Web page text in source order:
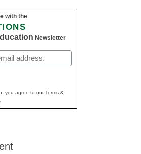
with the
Newsletter
you agree to our Terms &